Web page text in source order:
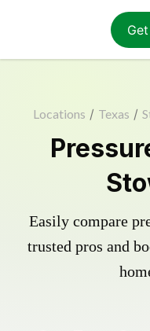
Locations / Texas /
Easily compare
trusted pros and